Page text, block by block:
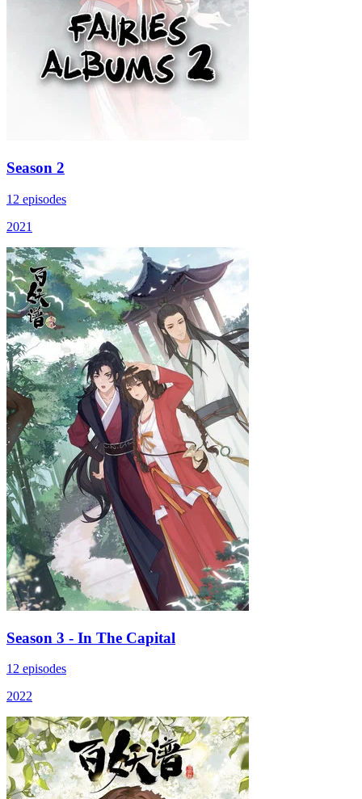
Season 2
12 episodes
2021
Season 3 - In The Capital
12 episodes
2022